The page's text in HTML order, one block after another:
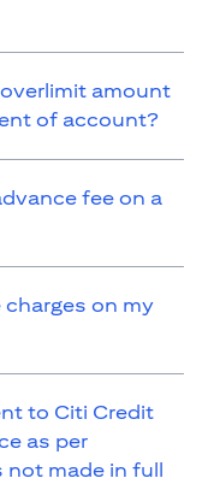
amount
of account?
fee on a
charges on my
to Citi Credit
as per
made in full